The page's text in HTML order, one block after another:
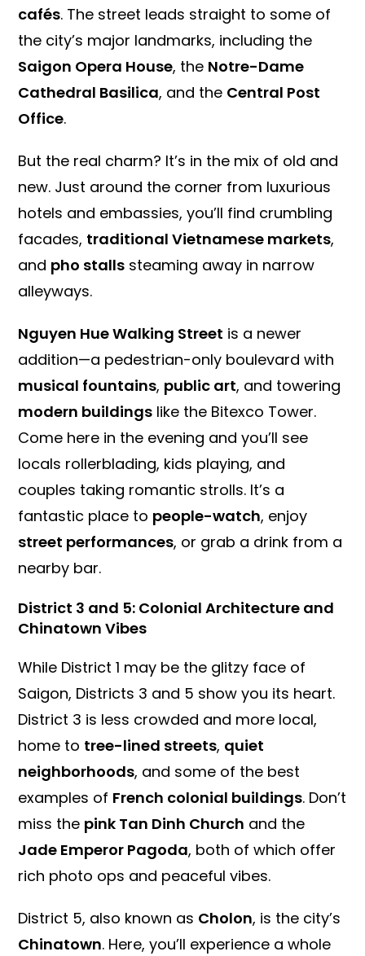
cafés. The street leads straight to some of
the city’s major landmarks, including the
Saigon Opera House, the Notre-Dame
Cathedral Basilica, and the Central Post
Office.
But the real charm? It’s in the mix of old and
new. Just around the corner from luxurious
hotels and embassies, you’ll find crumbling
facades, traditional Vietnamese markets,
and pho stalls steaming away in narrow
alleyways.
Nguyen Hue Walking Street is a newer
addition—a pedestrian-only boulevard with
musical fountains, public art, and towering
modern buildings like the Bitexco Tower.
Come here in the evening and you’ll see
locals rollerblading, kids playing, and
couples taking romantic strolls. It’s a
fantastic place to people-watch, enjoy
street performances, or grab a drink from a
nearby bar.
District 3 and 5: Colonial Architecture and
Chinatown Vibes
While District 1 may be the glitzy face of
Saigon, Districts 3 and 5 show you its heart.
District 3 is less crowded and more local,
home to tree-lined streets, quiet
neighborhoods, and some of the best
examples of French colonial buildings. Don’t
miss the pink Tan Dinh Church and the
Jade Emperor Pagoda, both of which offer
rich photo ops and peaceful vibes.
District 5, also known as Cholon, is the city’s
Chinatown. Here, you’ll experience a whole